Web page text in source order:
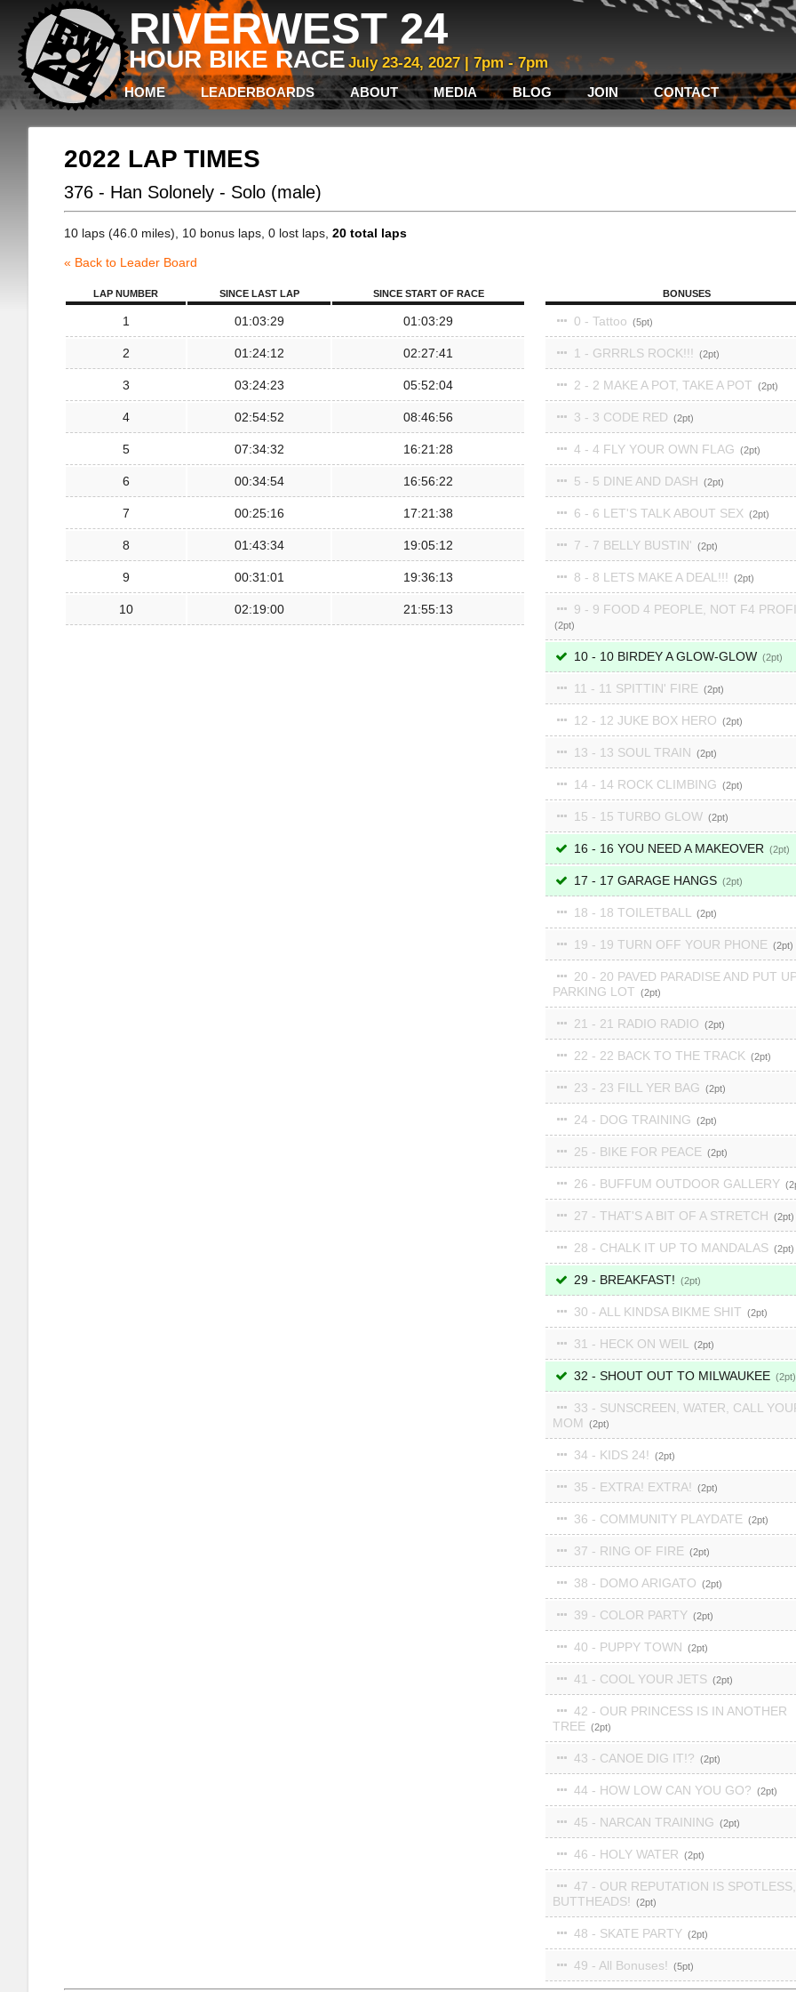
RIVERWEST 24
HOUR BIKE RACE July 23-24, 2027 | 7pm - 7pm
HOME LEADERBOARDS ABOUT MEDIA BLOG JOIN CONTACT
2022 LAP TIMES
376 - Han Solonely - Solo (male)
10 laps (46.0 miles), 10 bonus laps, 0 lost laps, 20 total laps
« Back to Leader Board
LAP NUMBER SINCE LAST LAP SINCE START OF RACE
1 01:03:29 01:03:29
2 01:24:12 02:27:41
3 03:24:23 05:52:04
4 02:54:52 08:46:56
5 07:34:32 16:21:28
6 00:34:54 16:56:22
7 00:25:16 17:21:38
8 01:43:34 19:05:12
9 00:31:01 19:36:13
10 02:19:00 21:55:13
BONUSES
0 - Tattoo 5
1 - GRRRLS ROCK!!! 2
2 - 2 MAKE A POT, TAKE A POT 2
3 - 3 CODE RED 2
4 - 4 FLY YOUR OWN FLAG 2
5 - 5 DINE AND DASH 2
6 - 6 LET'S TALK ABOUT SEX 2
7 - 7 BELLY BUSTIN' 2
8 - 8 LETS MAKE A DEAL!!! 2
9 - 9 FOOD 4 PEOPLE, NOT F4
2
10 - 10 BIRDEY A GLOW-GLOW 2
11 - 11 SPITTIN' FIRE 2
12 - 12 JUKE BOX HERO 2
13 - 13 SOUL TRAIN 2
14 - 14 ROCK CLIMBING 2
15 - 15 TURBO GLOW 2
16 - 16 YOU NEED A MAKEOVER 2
17 - 17 GARAGE HANGS 2
18 - 18 TOILETBALL 2
19 - 19 TURN OFF YOUR PHONE 2
20 - 20 PAVED PARADISE AND PUT
PARKING LOT
2
21 - 21 RADIO RADIO 2
22 - 22 BACK TO THE TRACK 2
23 - 23 FILL YER BAG 2
24 - DOG TRAINING 2
25 - BIKE FOR PEACE 2
26 - BUFFUM OUTDOOR GALLERY 2
27 - THAT'S A BIT OF A STRETCH 2
28 - CHALK IT UP TO MANDALAS 2
29 - BREAKFAST! 2
30 - ALL KINDSA BIKME SHIT 2
31 - HECK ON WEIL 2
32 - SHOUT OUT TO MILWAUKEE 2
33 - SUNSCREEN, WATER, CALL
MOM
2
34 - KIDS 24! 2
35 - EXTRA! EXTRA! 2
36 - COMMUNITY PLAYDATE 2
37 - RING OF FIRE 2
38 - DOMO ARIGATO 2
39 - COLOR PARTY 2
40 - PUPPY TOWN 2
41 - COOL YOUR JETS 2
42 - OUR PRINCESS IS IN ANOTHER
TREE
2
43 - CANOE DIG IT!? 2
44 - HOW LOW CAN YOU GO? 2
45 - NARCAN TRAINING 2
46 - HOLY WATER 2
47 - OUR REPUTATION IS SPOTLESS,
BUTTHEADS!
2
48 - SKATE PARTY 2
49 - All Bonuses! 5